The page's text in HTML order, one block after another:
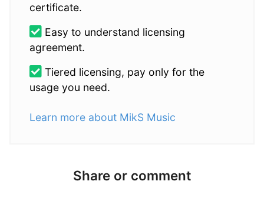
certificate.
Easy to understand licensing
agreement.
Tiered licensing, pay only for the
usage you need.
Learn more about MikS Music
Share or comment